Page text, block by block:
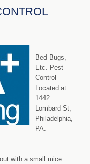
Bed Bugs,
Etc. Pest
Control
Located at
1442
Lombard St,
Philadelphia,
PA.
with a small mice